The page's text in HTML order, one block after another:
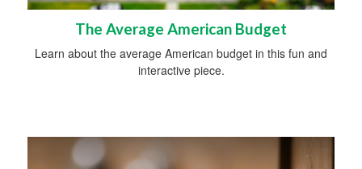
The Average American Budget
Learn about the average American budget in this fun and
interactive piece.